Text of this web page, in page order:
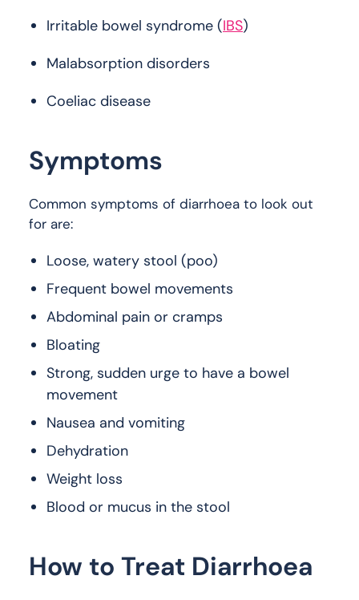
Irritable bowel syndrome (IBS)
Malabsorption disorders
Coeliac disease
Symptoms
Common symptoms of diarrhoea to look out
for are:
Loose, watery stool (poo)
Frequent bowel movements
Abdominal pain or cramps
Bloating
Strong, sudden urge to have a bowel
movement
Nausea and vomiting
Dehydration
Weight loss
Blood or mucus in the stool
How to Treat Diarrhoea